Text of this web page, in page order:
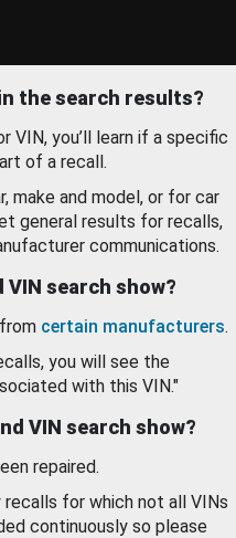
the search results?
VIN, you’ll learn if a specific
of a recall.
make and model, or for car
general results for recalls,
communications.
search show?
certain manufacturers.
you will see the
with this VIN."
VIN search show?
repaired.
for which not all VINs
continuously so please